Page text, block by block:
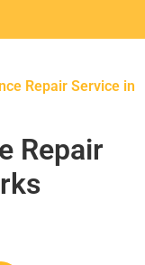
Repair Service in
Repair